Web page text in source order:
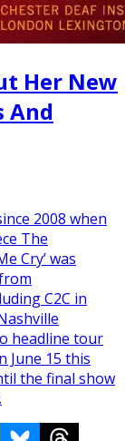
Her New
And
2008 when
The
Cry’ was
C2C in
headline tour
June 15 this
the final show